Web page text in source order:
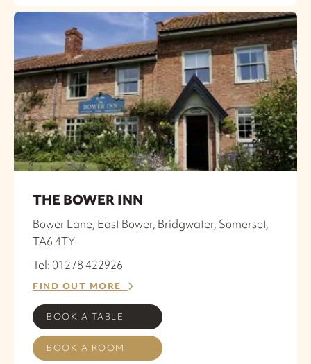
THE BOWER INN
Bower Lane, East Bower, Bridgwater, Somerset,
TA6 4TY
Tel: 01278 422926
FIND OUT MORE
BOOK A TABLE
BOOK A ROOM